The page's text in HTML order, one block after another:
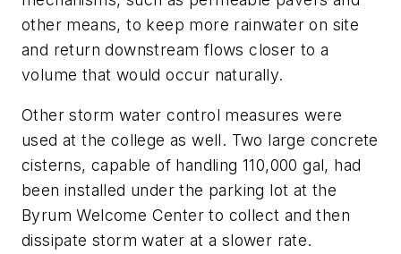
other means, to keep more rainwater on site
and return downstream flows closer to a
volume that would occur naturally.
Other storm water control measures were
used at the college as well. Two large concrete
cisterns, capable of handling 110,000 gal, had
been installed under the parking lot at the
Byrum Welcome Center to collect and then
dissipate storm water at a slower rate.